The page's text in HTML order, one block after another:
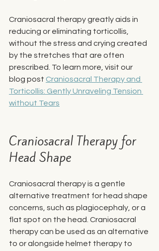
Craniosacral therapy greatly aids in
reducing or eliminating torticollis,
without the stress and crying created
by the stretches that are often
prescribed. To learn more, visit our
blog post Craniosacral Therapy and
Torticollis: Gently Unraveling Tension
without Tears
Craniosacral Therapy for
Head Shape
Craniosacral therapy is a gentle
alternative treatment for head shape
concerns, such as plagiocephaly, or a
flat spot on the head. Craniosacral
therapy can be used as an alternative
to or alongside helmet therapy to